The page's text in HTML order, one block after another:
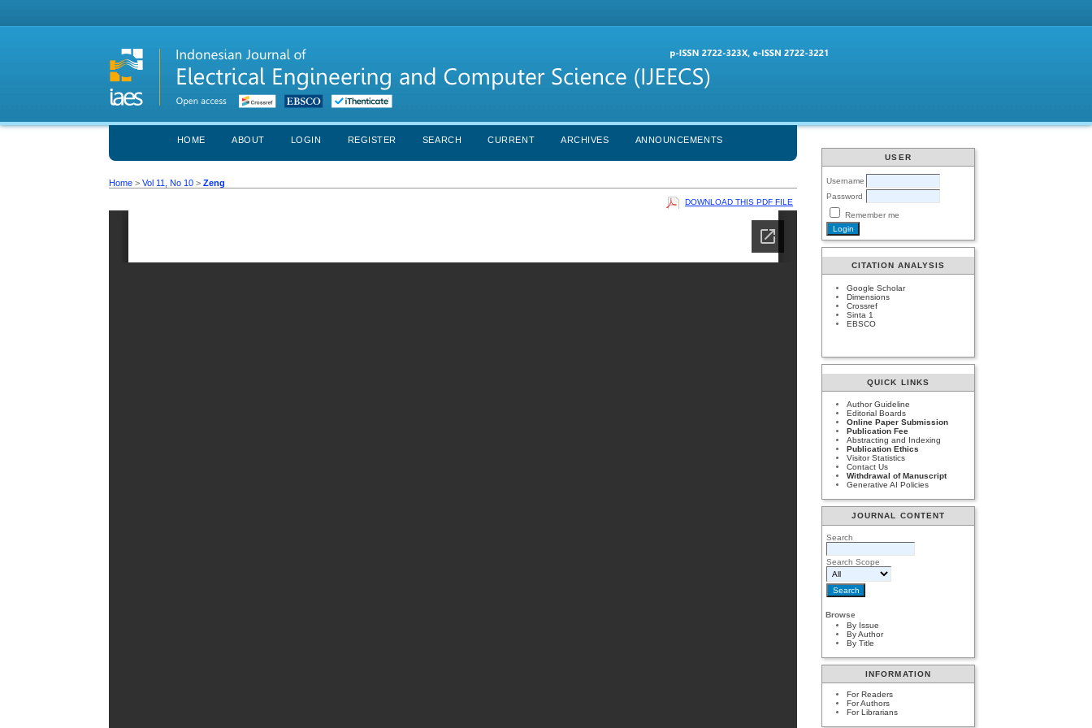
USER
Username
Password
Remember me
CITATION ANALYSIS
Google Scholar
Dimensions
Crossref
Sinta 1
EBSCO
QUICK LINKS
Author Guideline
Editorial Boards
Online Paper Submission
Publication Fee
Abstracting and Indexing
Publication Ethics
Visitor Statistics
Contact Us
Withdrawal of Manuscript
Generative AI Policies
JOURNAL CONTENT
Search
Search Scope
Browse
By Issue
By Author
By Title
INFORMATION
For Readers
For Authors
For Librarians
HOME ABOUT LOGIN REGISTER SEARCH CURRENT ARCHIVES ANNOUNCEMENTS
Home >Vol 11, No 10 >Zeng
DOWNLOAD THIS PDF FILE